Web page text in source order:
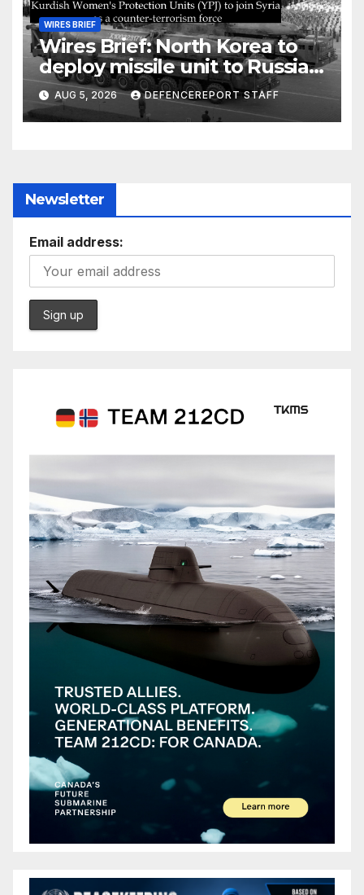
WIRES BRIEF
Wires Brief: North Korea to
deploy missile unit to Russia;
Kurdish Women’s Protection
Units (YPJ) to join Syria as a
counter-terrorism force
AUG 5, 2026 DEFENCEREPORT STAFF
Newsletter
Email address: